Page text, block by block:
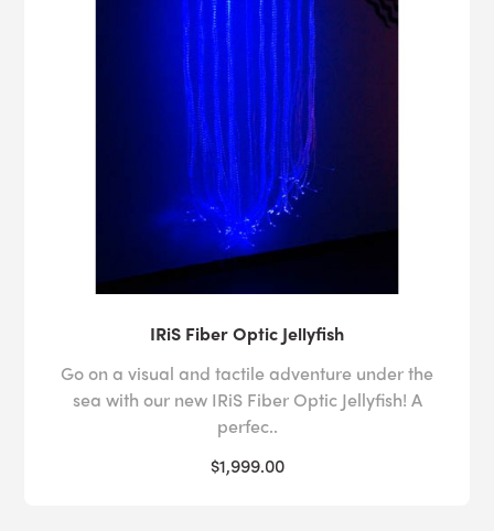
IRiS Fiber Optic Jellyfish
Go on a visual and tactile adventure under the
sea with our new IRiS Fiber Optic Jellyfish! A
perfec..
$1,999.00